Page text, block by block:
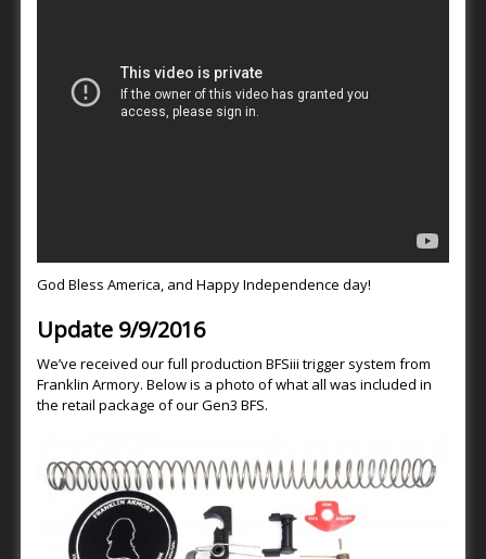
God Bless America, and Happy Independence day!
Update 9/9/2016
We’ve received our full production BFSiii trigger system from
Franklin Armory. Below is a photo of what all was included in
the retail package of our Gen3 BFS.